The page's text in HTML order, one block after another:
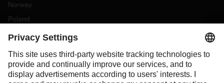
Norway
Poland
Portugal
Slovakia
Spain